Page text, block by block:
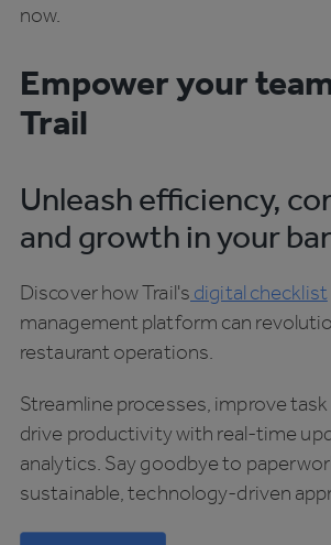
now.
Empower your
Trail
Unleash efficiency,
and growth in your bar
Discover how Trail's digital checklist
management platform can
restaurant operations.
Streamline processes, improve task
drive productivity with real-time
analytics. Say goodbye to
sustainable, technology-driven